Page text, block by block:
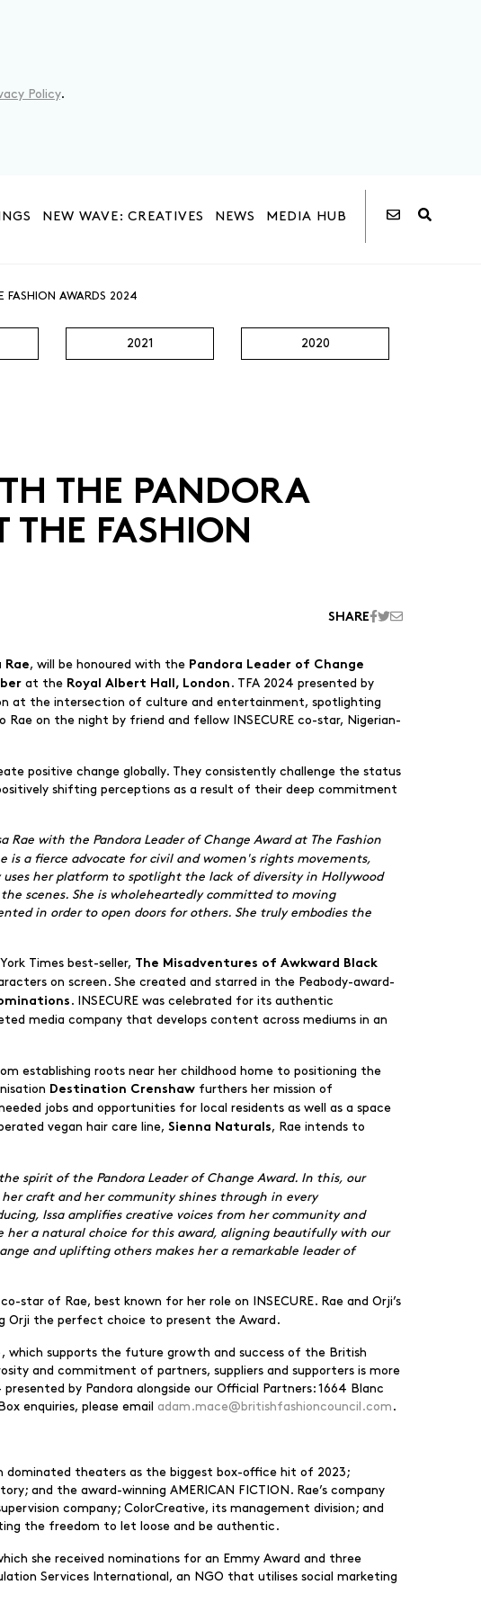
Policy.
NEW WAVE: CREATIVES NEWS MEDIA HUB
FASHION AWARDS 2024
2021 2020
THE PANDORA
THE FASHION
SHARE
Rae, will be honoured with the Pandora Leader of Change
at the Royal Albert Hall, London . TFA 2024 presented by
at the intersection of culture and entertainment, spotlighting
on the night by friend and fellow INSECURE co-star, Nigerian-
positive change globally. They consistently challenge the status
shifting perceptions as a result of their deep commitment
Rae with the Pandora Leader of Change Award at The Fashion
is a fierce advocate for civil and women's rights movements,
her platform to spotlight the lack of diversity in Hollywood
scenes. She is wholeheartedly committed to moving
in order to open doors for others. She truly embodies the
Times best-seller,
The Misadventures of Awkward Black
on screen. She created and starred in the Peabody-award-
. INSECURE was celebrated for its authentic
media company that develops content across mediums in an
establishing roots near her childhood home to positioning the
Destination Crenshaw furthers her mission of
jobs and opportunities for local residents as well as a space
vegan hair care line,Sienna Naturals, Rae intends to
spirit of the Pandora Leader of Change Award. In this, our
craft and her community shines through in every
Issa amplifies creative voices from her community and
her a natural choice for this award, aligning beautifully with our
and uplifting others makes her a remarkable leader of
star of Rae, best known for her role on INSECURE. Rae and Orji’s
Orji the perfect choice to present the Award.
which supports the future growth and success of the British
and commitment of partners, suppliers and supporters is more
by Pandora alongside our Official Partners: 1664 Blanc
enquiries, please emailadam.mace@britishfashioncouncil.com .
dominated theaters as the biggest box-office hit of 2023;
and the award-winning AMERICAN FICTION. Rae’s company
company; ColorCreative, its management division; and
the freedom to let loose and be authentic.
she received nominations for an Emmy Award and three
Services International, an NGO that utilises social marketing